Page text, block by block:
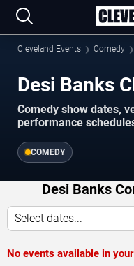
Cleveland Events Comedy
Desi Banks
Comedy show dates,
performance
COMEDY
Desi Banks
Select dates...
No events available in